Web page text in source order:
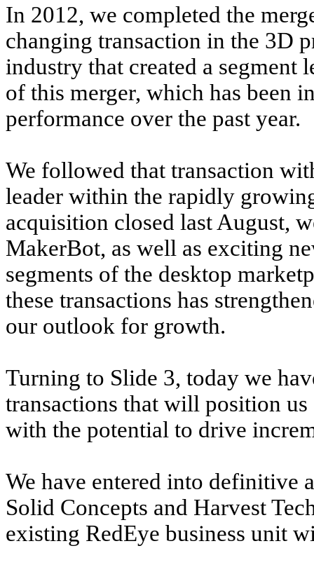
In 2012, we completed the
changing transaction in the 3D
industry that created a segment
of this merger, which has been
performance over the past year.
We followed that transaction
leader within the rapidly
acquisition closed last August,
MakerBot, as well as exciting
segments of the desktop
these transactions has
our outlook for growth.
Turning to Slide 3, today we
transactions that will position
with the potential to drive
We have entered into definitive
Solid Concepts and Harvest
existing RedEye business unit